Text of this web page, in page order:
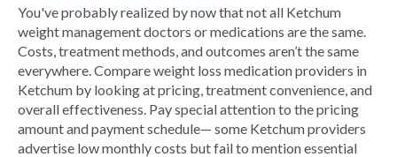
You've probably realized by now that not all Ketchum
weight management doctors or medications are the same.
Costs, treatment methods, and outcomes aren’t the same
everywhere. Compare weight loss medication providers in
Ketchum by looking at pricing, treatment convenience, and
overall effectiveness. Pay special attention to the pricing
amount and payment schedule— some Ketchum providers
advertise low monthly costs but fail to mention essential